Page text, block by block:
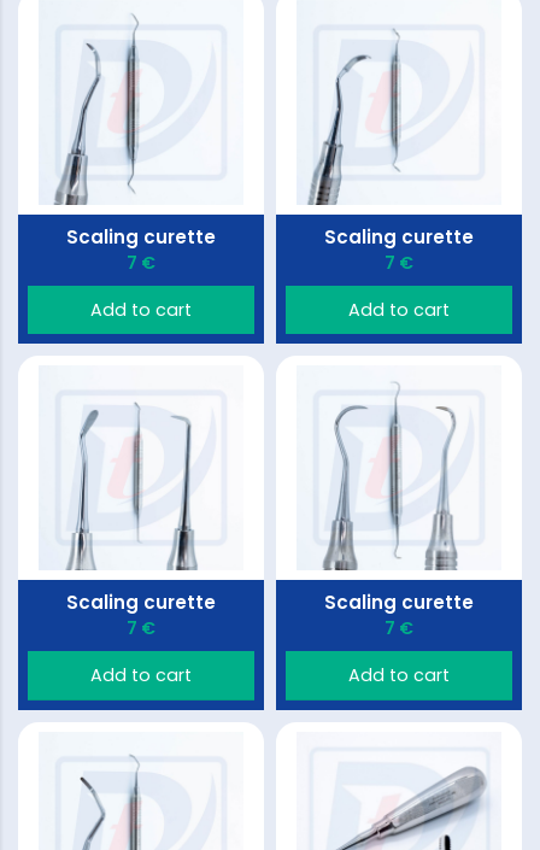
Scaling curette
7 €
Add to cart
Scaling curette
7 €
Add to cart
Scaling curette
7 €
Add to cart
Scaling curette
7 €
Add to cart